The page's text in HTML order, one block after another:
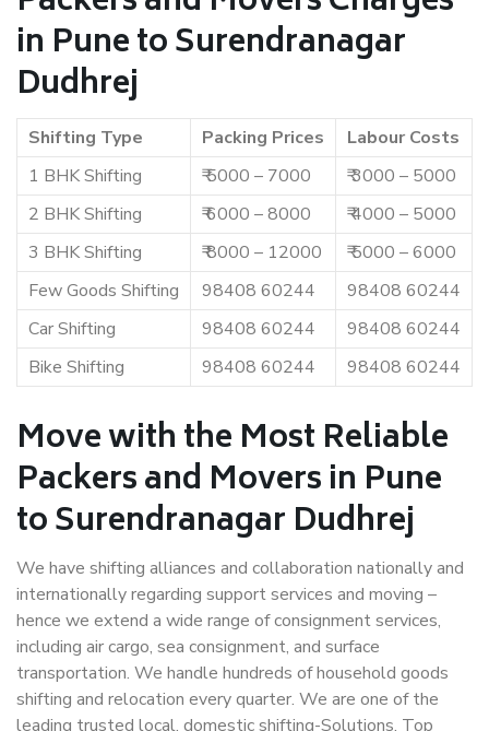
in Pune to Surendranagar
Dudhrej
Shifting Type Packing Prices
Labour Costs
1 BHK Shifting
₹ 5000 – 7000
₹ 3000 – 5000
2 BHK Shifting
₹ 6000 – 8000
₹ 4000 – 5000
3 BHK Shifting
₹ 8000 – 12000
₹ 5000 – 6000
Few Goods Shifting
98408 60244
98408 60244
Car Shifting
98408 60244
98408 60244
Bike Shifting
98408 60244 98408 60244
Move with the Most Reliable
Packers and Movers in Pune
to Surendranagar Dudhrej
We have shifting alliances and collaboration nationally and
internationally regarding support services and moving –
hence we extend a wide range of consignment services,
including air cargo, sea consignment, and surface
transportation. We handle hundreds of household goods
shifting and relocation every quarter. We are one of the
leading trusted local, domestic shifting-Solutions. Top